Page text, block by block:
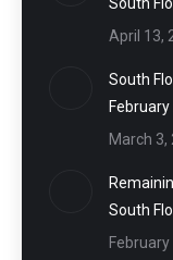
April 13,
South
March 3,
South